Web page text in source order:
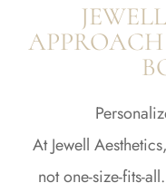
At Jewell
not one-size-fits-